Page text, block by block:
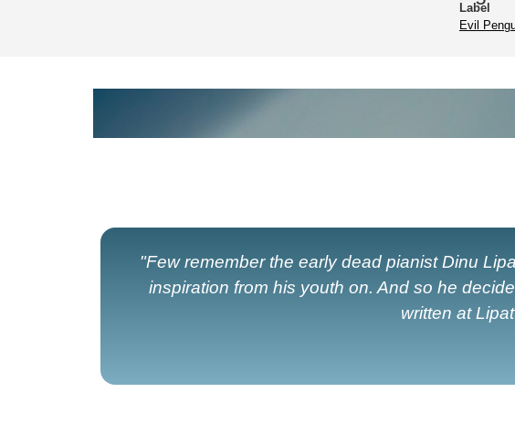
Label
Evil
"Few remember the early dead pianist Dinu
inspiration from his youth on. And so he
written at